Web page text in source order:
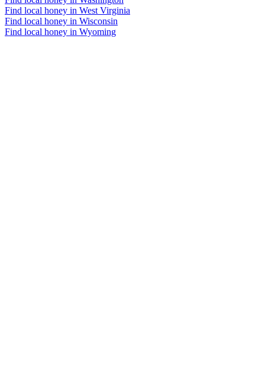
Find local honey in West Virginia
Find local honey in Wisconsin
Find local honey in Wyoming